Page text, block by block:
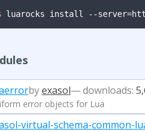
luarocks install --
byexasol— downloads:
error objects for Lua
virtual-schema-common-